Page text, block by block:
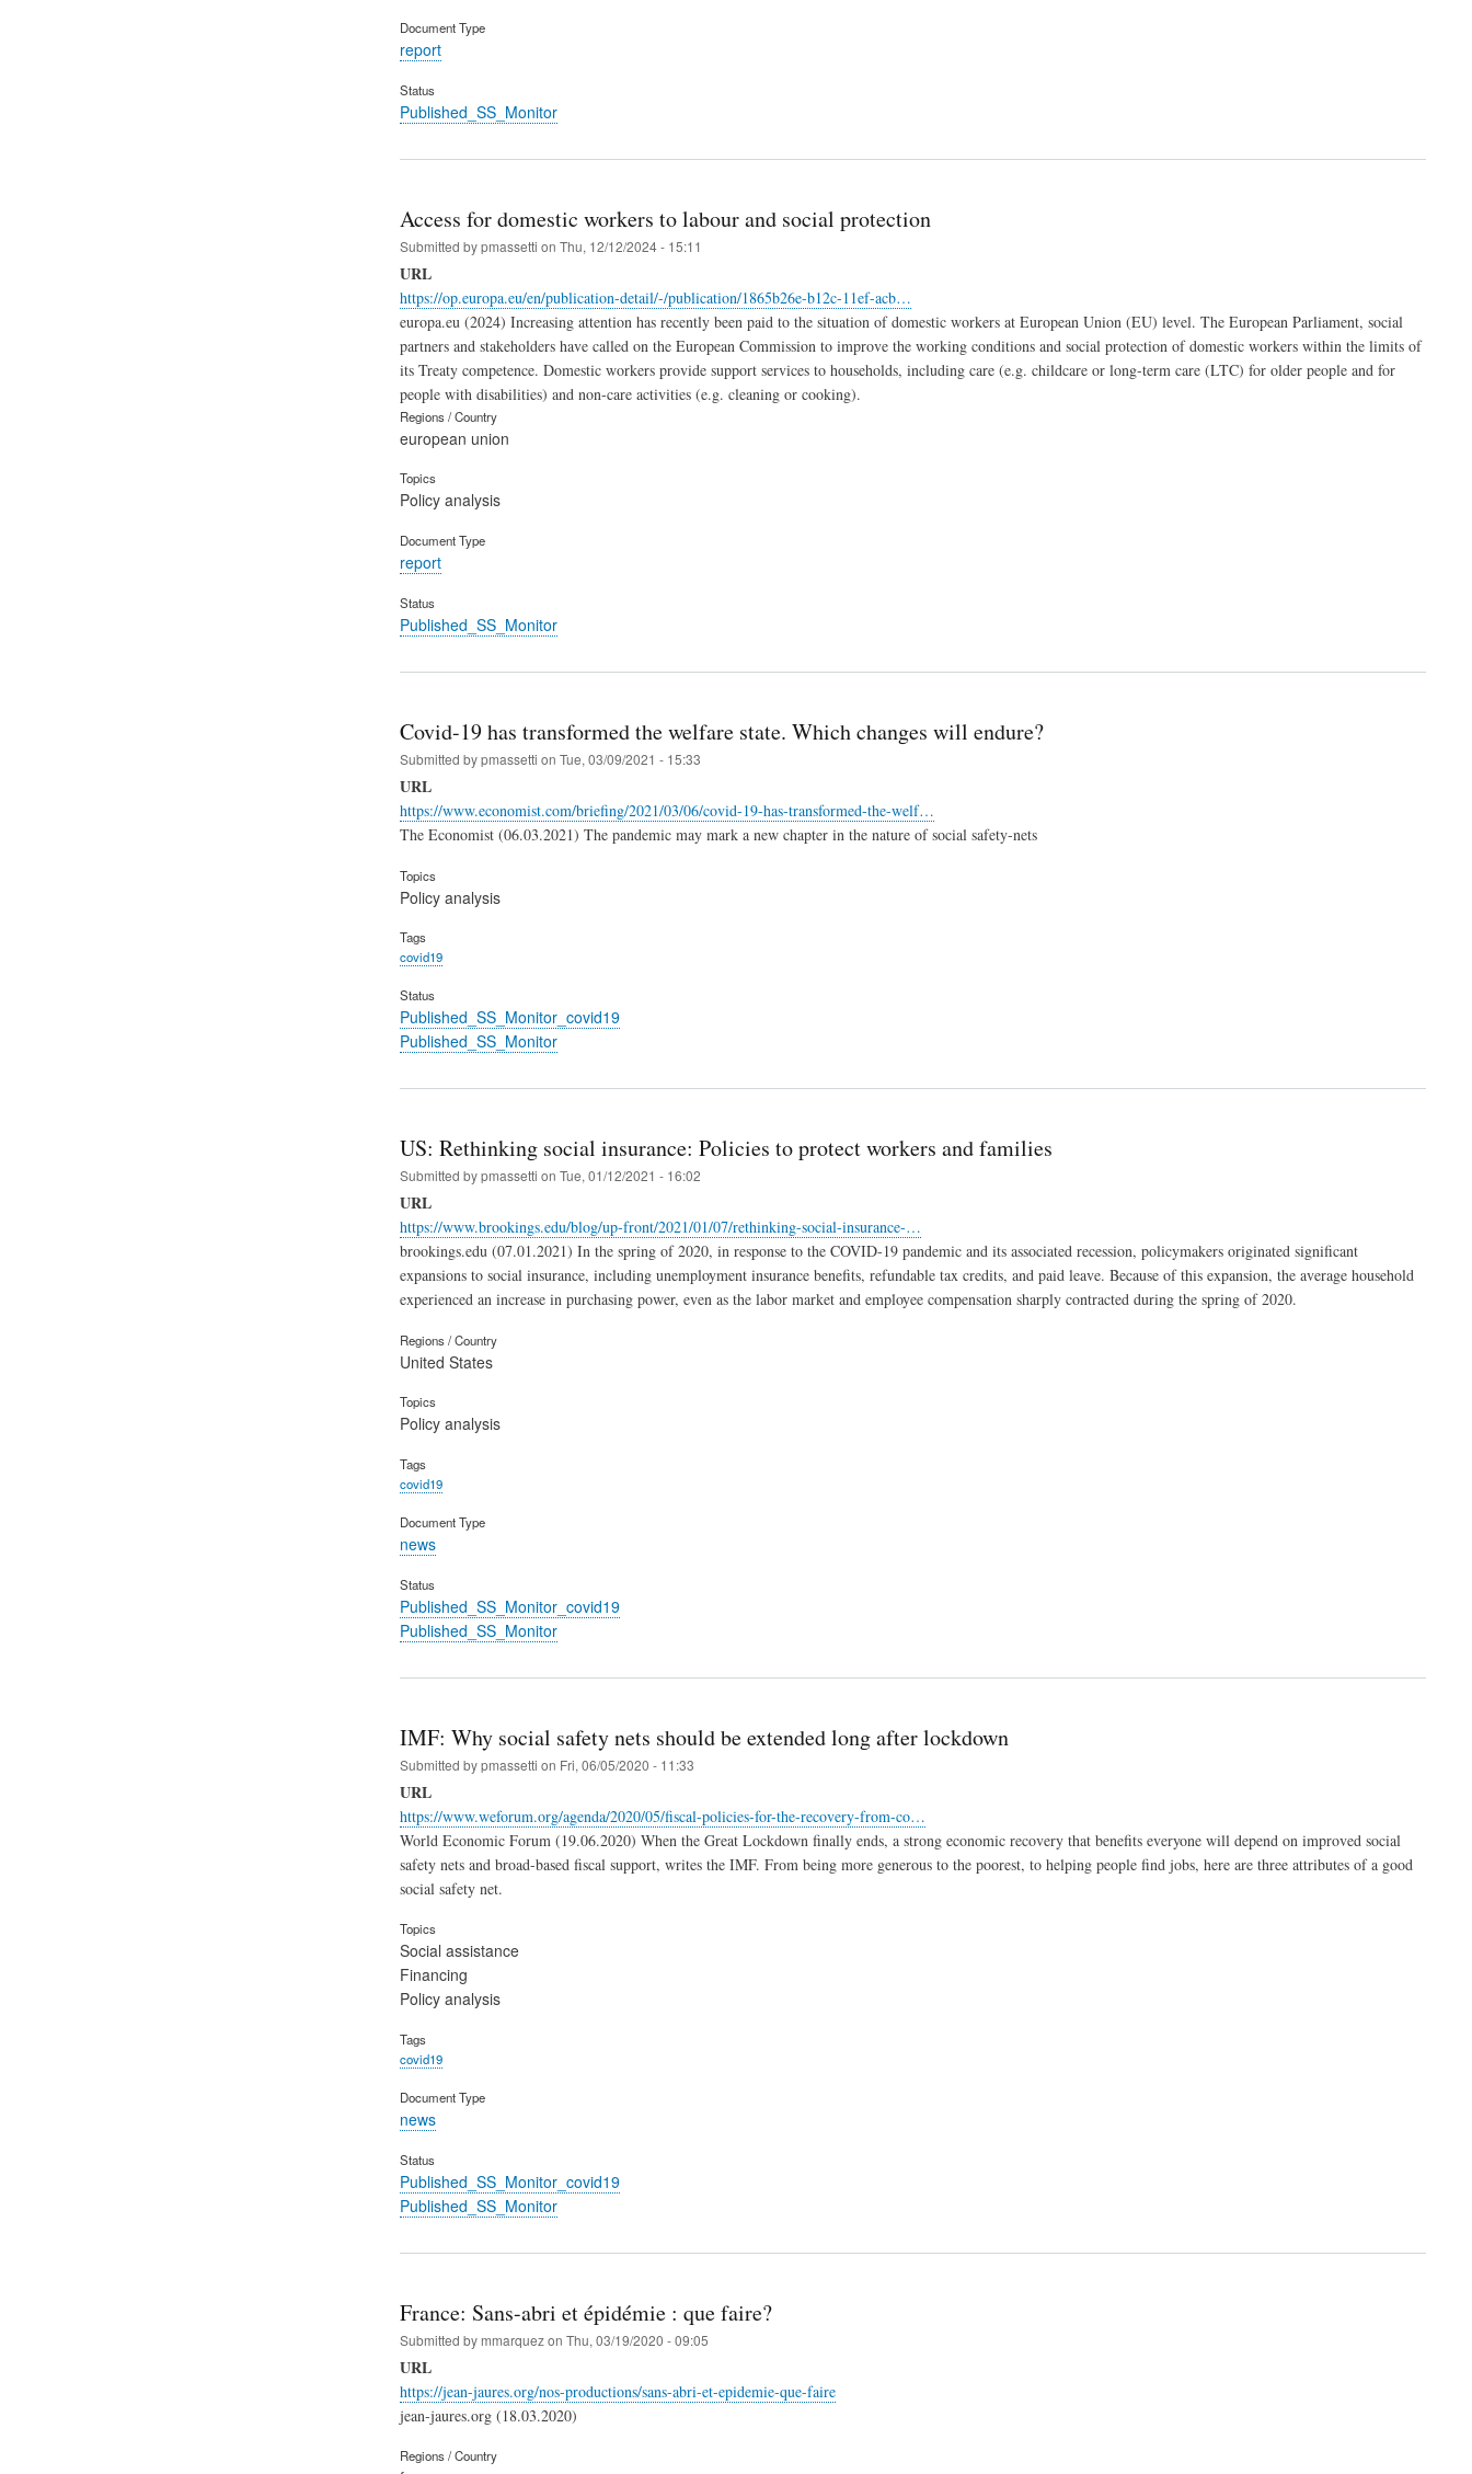
Document Type
report
Status
Published_SS_Monitor
Access for domestic workers to labour and social protection
Submitted bypmassetti on Thu, 12/12/2024 - 15:11
URL
https://op.europa.eu/en/publication-detail/-/publication/1865b26e-b12c-11ef-acb…
europa.eu (2024) Increasing attention has recently been paid to the situation of domestic workers at European Union (EU) level. The European Parliament, social
partners and stakeholders have called on the European Commission to improve the working conditions and social protection of domestic workers within the limits of
its Treaty competence. Domestic workers provide support services to households, including care (e.g. childcare or long-term care (LTC) for older people and for
people with disabilities) and non-care activities (e.g. cleaning or cooking).
Regions / Country
european union
Topics
Policy analysis
Document Type
report
Status
Published_SS_Monitor
Covid-19 has transformed the welfare state. Which changes will endure?
Submitted bypmassetti on Tue, 03/09/2021 - 15:33
URL
https://www.economist.com/briefing/2021/03/06/covid-19-has-transformed-the-welf…
The Economist (06.03.2021) The pandemic may mark a new chapter in the nature of social safety-nets
Topics
Policy analysis
Tags
covid19
Status
Published_SS_Monitor_covid19
Published_SS_Monitor
US: Rethinking social insurance: Policies to protect workers and families
Submitted bypmassetti on Tue, 01/12/2021 - 16:02
URL
https://www.brookings.edu/blog/up-front/2021/01/07/rethinking-social-insurance-…
brookings.edu (07.01.2021) In the spring of 2020, in response to the COVID-19 pandemic and its associated recession, policymakers originated significant
expansions to social insurance, including unemployment insurance benefits, refundable tax credits, and paid leave. Because of this expansion, the average household
experienced an increase in purchasing power, even as the labor market and employee compensation sharply contracted during the spring of 2020.
Regions / Country
United States
Topics
Policy analysis
Tags
covid19
Document Type
news
Status
Published_SS_Monitor_covid19
Published_SS_Monitor
IMF: Why social safety nets should be extended long after lockdown
Submitted bypmassetti on Fri, 06/05/2020 - 11:33
URL
https://www.weforum.org/agenda/2020/05/fiscal-policies-for-the-recovery-from-co…
World Economic Forum (19.06.2020) When the Great Lockdown finally ends, a strong economic recovery that benefits everyone will depend on improved social
safety nets and broad-based fiscal support, writes the IMF. From being more generous to the poorest, to helping people find jobs, here are three attributes of a good
social safety net.
Topics
Social assistance
Financing
Policy analysis
Tags
covid19
Document Type
news
Status
Published_SS_Monitor_covid19
Published_SS_Monitor
France: Sans-abri et épidémie : que faire?
Submitted by mmarquezon Thu, 03/19/2020 - 09:05
URL
https://jean-jaures.org/nos-productions/sans-abri-et-epidemie-que-faire
jean-jaures.org (18.03.2020)
Regions / Country